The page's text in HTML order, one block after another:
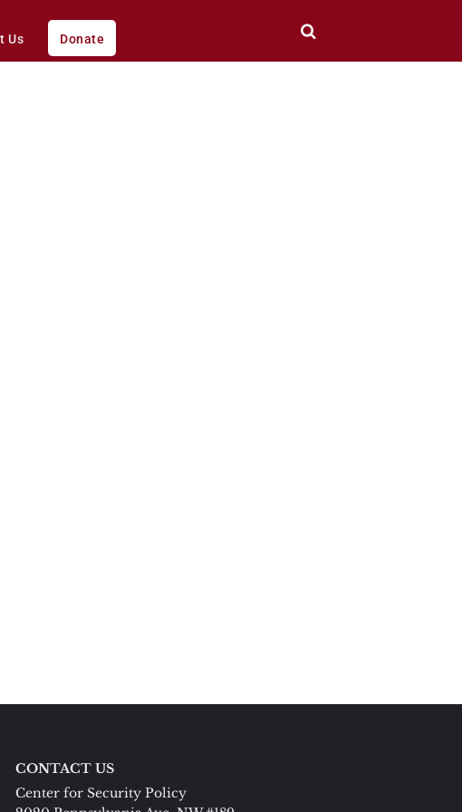
Us Donate
CONTACT US
Center for Security Policy